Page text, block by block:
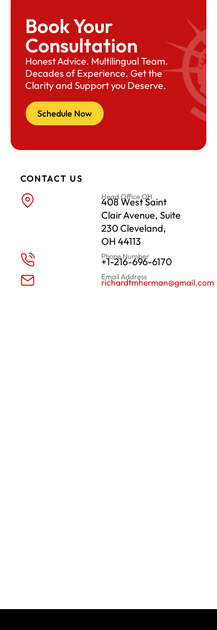
Book Your
Consultation
Honest Advice. Multilingual Team.
Decades of Experience. Get the
Clarity and Support you Deserve.
Schedule Now
CONTACT US
Head Office OH
408 West Saint
Clair Avenue, Suite
230 Cleveland,
OH 44113
Phone Number
+1-216-696-6170
Email Address
richardtmherman@gmail.com